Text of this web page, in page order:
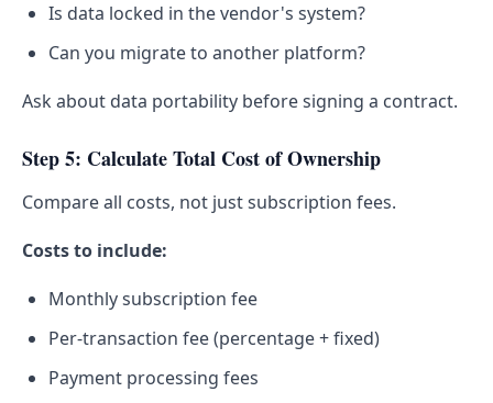
Is data locked in the vendor's system?
Can you migrate to another platform?
Ask about data portability before signing a contract.
Step 5: Calculate Total Cost of Ownership
Compare all costs, not just subscription fees.
Costs to include:
Monthly subscription fee
Per-transaction fee (percentage + fixed)
Payment processing fees